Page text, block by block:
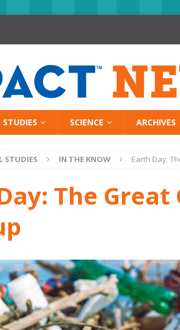
STUDIES SCIENCE ARCHIVES
STUDIES IN THE KNOW Earth Day:
The Great